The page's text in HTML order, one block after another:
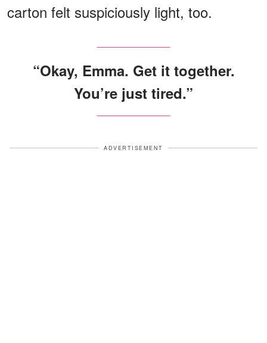
carton felt suspiciously light, too.
“Okay, Emma. Get it together.
You’re just tired.”
ADVERTISEMENT